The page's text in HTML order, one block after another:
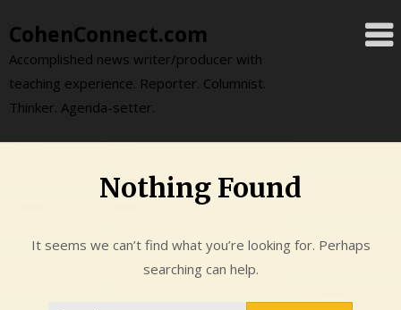
to
content
CohenConnect.com
Accomplished news writer/producer with
teaching experience. Reporter. Columnist.
Thinker. Agenda-setter.
Nothing Found
It seems we can’t find what you’re looking for. Perhaps
searching can help.